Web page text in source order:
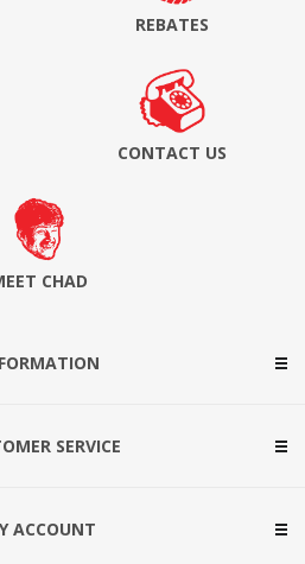
REBATES
CONTACT US
CHAD
SERVICE
ACCOUNT